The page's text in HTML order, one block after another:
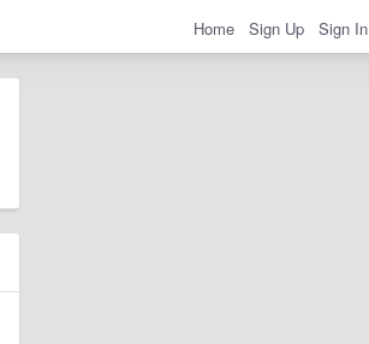
Home Sign Up Sign In